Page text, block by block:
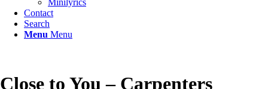
Minilyrics
Contact
Search
Menu Menu
Close to You – Carpenters